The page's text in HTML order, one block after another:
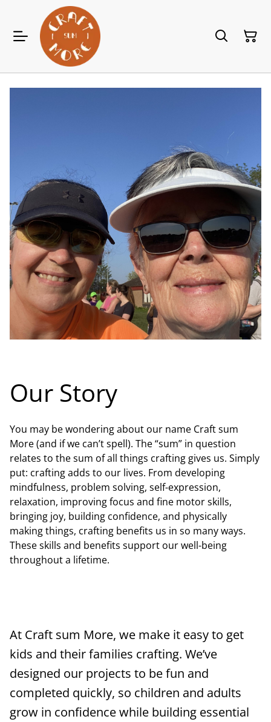
Our Story
You may be wondering about our name Craft sum
More (and if we can’t spell). The “sum” in question
relates to the sum of all things crafting gives us. Simply
put: crafting adds to our lives. From developing
mindfulness, problem solving, self-expression,
relaxation, improving focus and fine motor skills,
bringing joy, building confidence, and physically
making things, crafting benefits us in so many ways.
These skills and benefits support our well-being
throughout a lifetime.
At Craft sum More, we make it easy to get
kids and their families crafting. We’ve
designed our projects to be fun and
completed quickly, so children and adults
grow in confidence while building essential